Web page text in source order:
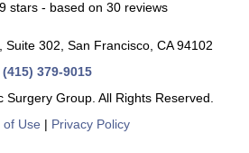
stars - based on 30 reviews
Suite 302, San Francisco, CA 94102
(415) 379-9015
Surgery Group. All Rights Reserved.
of Use | Privacy Policy